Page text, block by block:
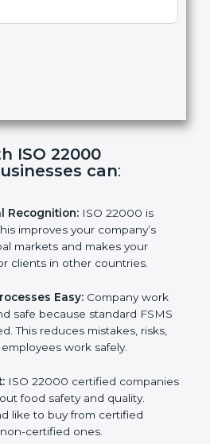
ISO 22000
can:
Recognition: ISO 22000 is
improves your company’s
markets and makes your
clients in other countries.
Easy: Company work
safe because standard FSMS
This reduces mistakes, risks,
work safely.
ISO 22000 certified
about food safety and
and like to buy from
than non-certified ones.